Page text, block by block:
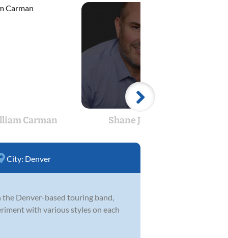
Carman Shane Jones
City: Denver
Denver-based touring band,
with various styles on each